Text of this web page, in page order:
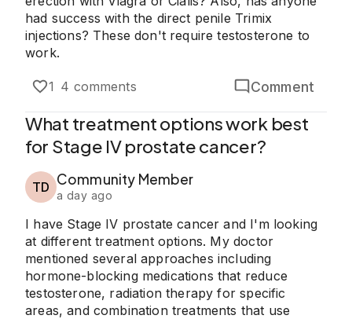
had success with the direct penile Trimix
injections? These don't require testosterone to
work.
1 4 comments Comment
What treatment options work best
for Stage IV prostate cancer?
TD Community Member
a day ago
I have Stage IV prostate cancer and I'm looking
at different treatment options. My doctor
mentioned several approaches including
hormone-blocking medications that reduce
testosterone, radiation therapy for specific
areas, and combination treatments that use